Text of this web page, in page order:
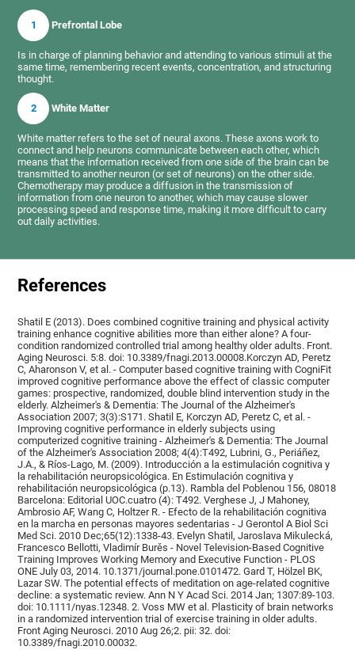
1 Prefrontal Lobe
Is in charge of planning behavior and attending to various stimuli at the
same time, remembering recent events, concentration, and structuring
thought.
2 White Matter
White matter refers to the set of neural axons. These axons work to
connect and help neurons communicate between each other, which
means that the information received from one side of the brain can be
transmitted to another neuron (or set of neurons) on the other side.
Chemotherapy may produce a diffusion in the transmission of
information from one neuron to another, which may cause slower
processing speed and response time, making it more difficult to carry
out daily activities.
References
Shatil E (2013). Does combined cognitive training and physical activity
training enhance cognitive abilities more than either alone? A four-
condition randomized controlled trial among healthy older adults. Front.
Aging Neurosci. 5:8. doi: 10.3389/fnagi.2013.00008.Korczyn AD, Peretz
C, Aharonson V, et al. - Computer based cognitive training with CogniFit
improved cognitive performance above the effect of classic computer
games: prospective, randomized, double blind intervention study in the
elderly. Alzheimer's & Dementia: The Journal of the Alzheimer's
Association 2007; 3(3):S171. Shatil E, Korczyn AD, Peretz C, et al. -
Improving cognitive performance in elderly subjects using
computerized cognitive training - Alzheimer's & Dementia: The Journal
of the Alzheimer's Association 2008; 4(4):T492, Lubrini, G., Periáñez,
J.A., & Ríos-Lago, M. (2009). Introducción a la estimulación cognitiva y
la rehabilitación neuropsicológica. En Estimulación cognitiva y
rehabilitación neuropsicológica (p.13). Rambla del Poblenou 156, 08018
Barcelona: Editorial UOC.cuatro (4): T492. Verghese J, J Mahoney,
Ambrosio AF, Wang C, Holtzer R. - Efecto de la rehabilitación cognitiva
en la marcha en personas mayores sedentarias - J Gerontol A Biol Sci
Med Sci. 2010 Dec;65(12):1338-43. Evelyn Shatil, Jaroslava Mikulecká,
Francesco Bellotti, Vladimír Burěs - Novel Television-Based Cognitive
Training Improves Working Memory and Executive Function - PLOS
ONE July 03, 2014. 10.1371/journal.pone.0101472. Gard T, Hölzel BK,
Lazar SW. The potential effects of meditation on age-related cognitive
decline: a systematic review. Ann N Y Acad Sci. 2014 Jan; 1307:89-103.
doi: 10.1111/nyas.12348. 2. Voss MW et al. Plasticity of brain networks
in a randomized intervention trial of exercise training in older adults.
Front Aging Neurosci. 2010 Aug 26;2. pii: 32. doi:
10.3389/fnagi.2010.00032.